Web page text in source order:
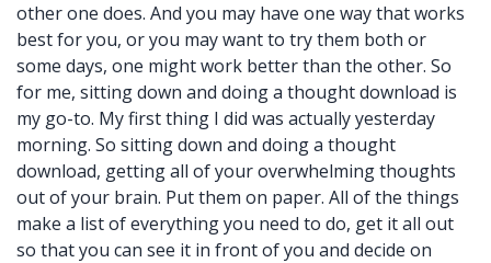
other one does. And you may have one way that works
best for you, or you may want to try them both or
some days, one might work better than the other. So
for me, sitting down and doing a thought download is
my go-to. My first thing I did was actually yesterday
morning. So sitting down and doing a thought
download, getting all of your overwhelming thoughts
out of your brain. Put them on paper. All of the things
make a list of everything you need to do, get it all out
so that you can see it in front of you and decide on